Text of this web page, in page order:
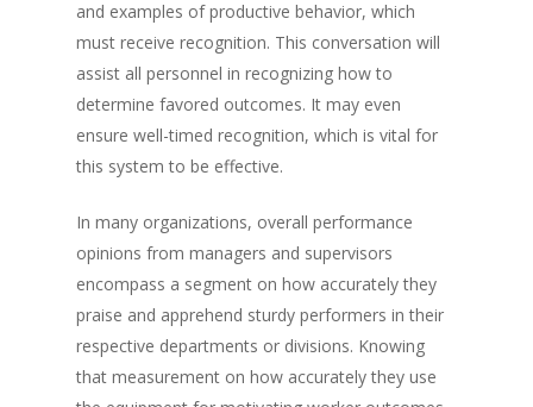
and examples of productive behavior, which
must receive recognition. This conversation will
assist all personnel in recognizing how to
determine favored outcomes. It may even
ensure well-timed recognition, which is vital for
this system to be effective.
In many organizations, overall performance
opinions from managers and supervisors
encompass a segment on how accurately they
praise and apprehend sturdy performers in their
respective departments or divisions. Knowing
that measurement on how accurately they use